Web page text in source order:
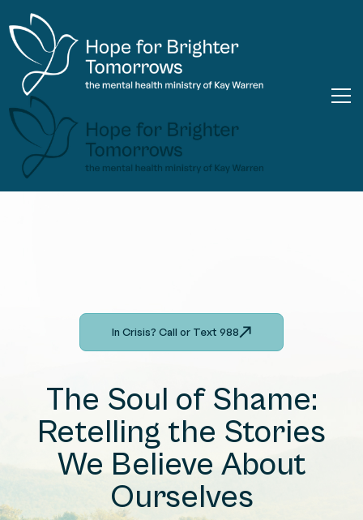
In Crisis? Call or Text 988
The Soul of Shame:
Retelling the Stories
We Believe About
Ourselves